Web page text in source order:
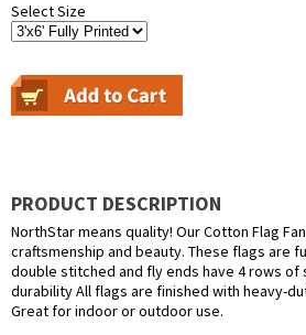
Select Size
PRODUCT DESCRIPTION
NorthStar means quality! Our Cotton Flag
craftsmenship and beauty. These flags are
double stitched and fly ends have 4 rows
durability All flags are finished with heavy-
Great for indoor or outdoor use.